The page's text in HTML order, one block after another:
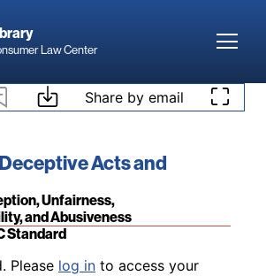
Law Center
Share by email
Acts and
Unfairness,
and Abusiveness
contents
Pleaselog into access your
toUnfair and Deceptive
Standard
contents
Please log in to access your